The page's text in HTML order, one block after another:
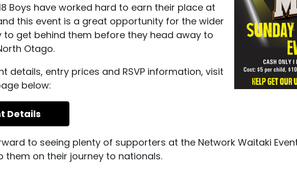
Boys have worked hard to earn their place at
this event is a great opportunity for the wider
to get behind them before they head away to
Otago.
details, entry prices and RSVP information, visit
below:
Details
to seeing plenty of supporters at the Network Waitaki
them on their journey to nationals.